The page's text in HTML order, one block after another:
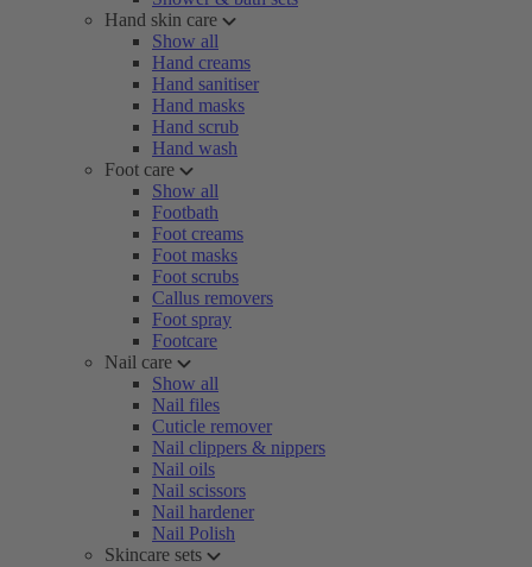
Hand skin care
Show all
Hand creams
Hand sanitiser
Hand masks
Hand scrub
Hand wash
Foot care
Show all
Footbath
Foot creams
Foot masks
Foot scrubs
Callus removers
Foot spray
Footcare
Nail care
Show all
Nail files
Cuticle remover
Nail clippers & nippers
Nail oils
Nail scissors
Nail hardener
Nail Polish
Skincare sets